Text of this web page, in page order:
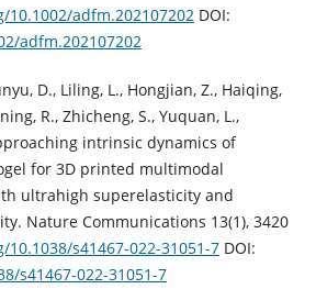
adfm.202107202DOI:
adfm.202107202
D., Liling, L., Hongjian, Z., Haiqing,
R., Zhicheng, S., Yuquan, L.,
intrinsic dynamics of
for 3D printed multimodal
ultrahigh superelasticity and
Nature Communications 13(1), 3420
s41467-022-31051-7DOI:
s41467-022-31051-7